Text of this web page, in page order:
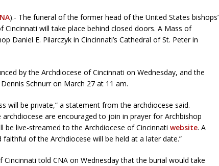
).- The funeral of the former head of the United States bishops’
will take place behind closed doors. A Mass of
Daniel E. Pilarczyk in Cincinnati’s Cathedral of St. Peter in
by the Archdiocese of Cincinnati on Wednesday, and the
Schnurr on March 27 at 11 am.
will be private,” a statement from the archdiocese said.
are encouraged to join in prayer for Archbishop
be live-streamed to the Archdiocese of Cincinnati website. A
of the Archdiocese will be held at a later date.”
told CNA on Wednesday that the burial would take